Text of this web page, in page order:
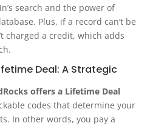
search and the power of
Plus, if a record can’t be
charged a credit, which adds
Deal: A Strategic
offers a Lifetime Deal
codes that determine your
In other words, you pay a